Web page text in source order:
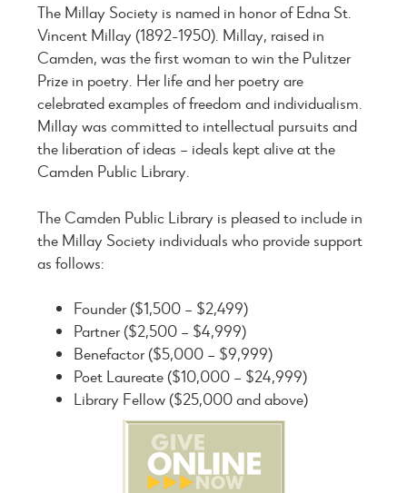
The Millay Society is named in honor of Edna St.
Vincent Millay (1892-1950). Millay, raised in
Camden, was the first woman to win the Pulitzer
Prize in poetry. Her life and her poetry are
celebrated examples of freedom and individualism.
Millay was committed to intellectual pursuits and
the liberation of ideas – ideals kept alive at the
Camden Public Library.
The Camden Public Library is pleased to include in
the Millay Society individuals who provide support
as follows:
Founder ($1,500 – $2,499)
Partner ($2,500 – $4,999)
Benefactor ($5,000 – $9,999)
Poet Laureate ($10,000 – $24,999)
Library Fellow ($25,000 and above)